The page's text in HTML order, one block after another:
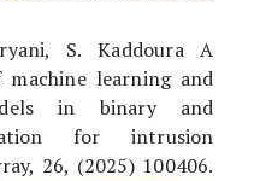
S. Kaddoura A
learning and
in binary and
for intrusion
26, (2025) 100406.